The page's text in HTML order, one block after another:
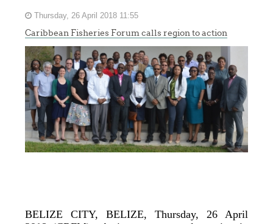
Thursday, 26 April 2018 11:55
Caribbean Fisheries Forum calls region to action
BELIZE CITY, BELIZE, Thursday, 26 April